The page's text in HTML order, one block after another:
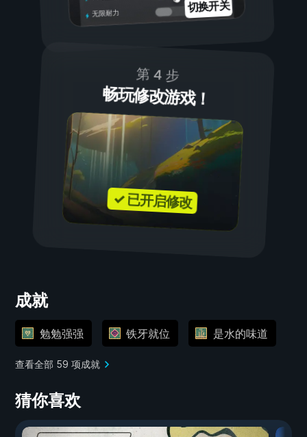
无限耐力
切换开关
第 4 步
畅玩修改游戏！
✓ 已开启修改
成就
勉勉强强 铁牙就位 是水的味道
查看全部 59 项成就
猜你喜欢